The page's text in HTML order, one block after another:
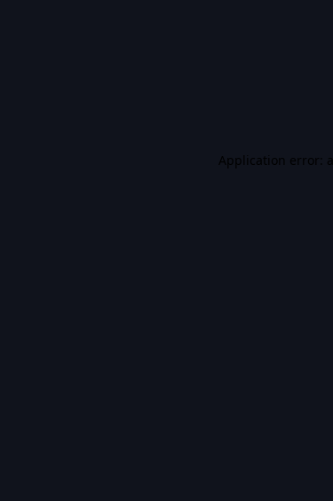
Application error: a